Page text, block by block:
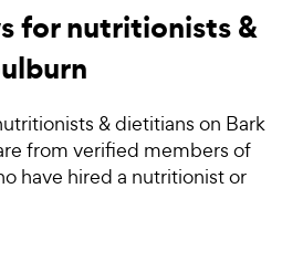
for nutritionists &
& dietitians on Bark
from verified members of
have hired a nutritionist or